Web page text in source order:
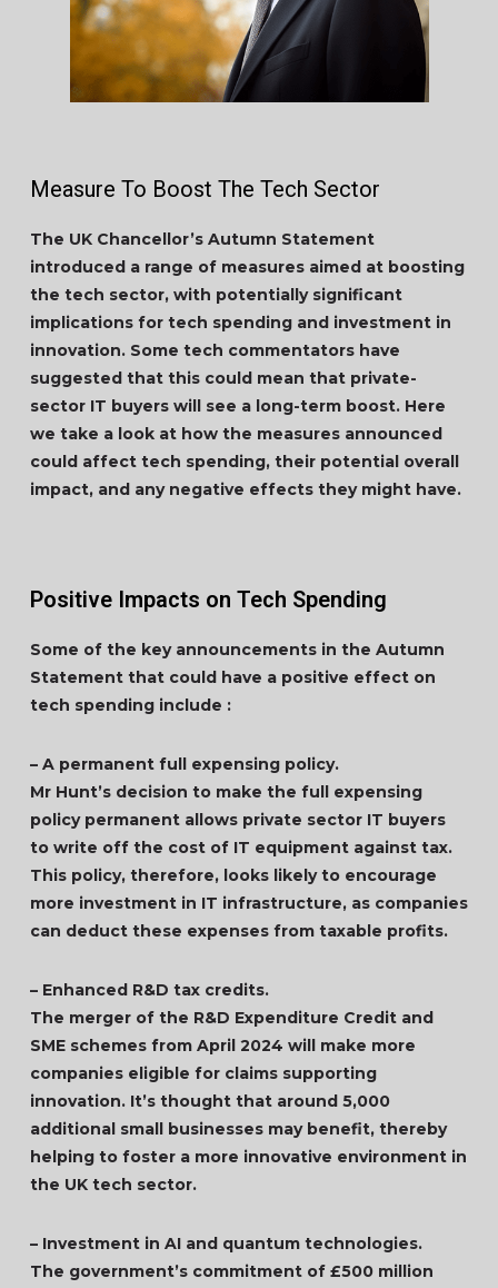
Measure To Boost The Tech Sector
The UK Chancellor’s Autumn Statement
introduced a range of measures aimed at boosting
the tech sector, with potentially significant
implications for tech spending and investment in
innovation. Some tech commentators have
suggested that this could mean that private-
sector IT buyers will see a long-term boost. Here
we take a look at how the measures announced
could affect tech spending, their potential overall
impact, and any negative effects they might have.
Positive Impacts on Tech Spending
Some of the key announcements in the Autumn
Statement that could have a positive effect on
tech spending include :
– A permanent full expensing policy.
Mr Hunt’s decision to make the full expensing
policy permanent allows private sector IT buyers
to write off the cost of IT equipment against tax.
This policy, therefore, looks likely to encourage
more investment in IT infrastructure, as companies
can deduct these expenses from taxable profits.
– Enhanced R&D tax credits.
The merger of the R&D Expenditure Credit and
SME schemes from April 2024 will make more
companies eligible for claims supporting
innovation. It’s thought that around 5,000
additional small businesses may benefit, thereby
helping to foster a more innovative environment in
the UK tech sector.
– Investment in AI and quantum technologies.
The government’s commitment of £500 million